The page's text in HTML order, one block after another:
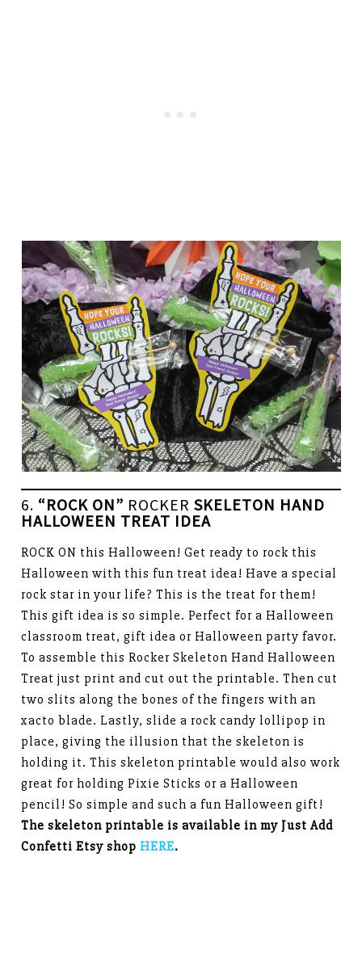
6. “ROCK ON” ROCKERSKELETON HAND
HALLOWEEN TREAT IDEA
ROCK ON this Halloween! Get ready to rock this
Halloween with this fun treat idea! Have a special
rock star in your life? This is the treat for them!
This gift idea is so simple. Perfect for a Halloween
classroom treat, gift idea or Halloween party favor.
To assemble this Rocker Skeleton Hand Halloween
Treat just print and cut out the printable. Then cut
two slits along the bones of the fingers with an
xacto blade. Lastly, slide a rock candy lollipop in
place, giving the illusion that the skeleton is
holding it. This skeleton printable would also work
great for holding Pixie Sticks or a Halloween
pencil! So simple and such a fun Halloween gift!
The skeleton printable is available in my Just Add
Confetti Etsy shop HERE.